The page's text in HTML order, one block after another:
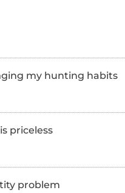
my hunting habits
priceless
problem